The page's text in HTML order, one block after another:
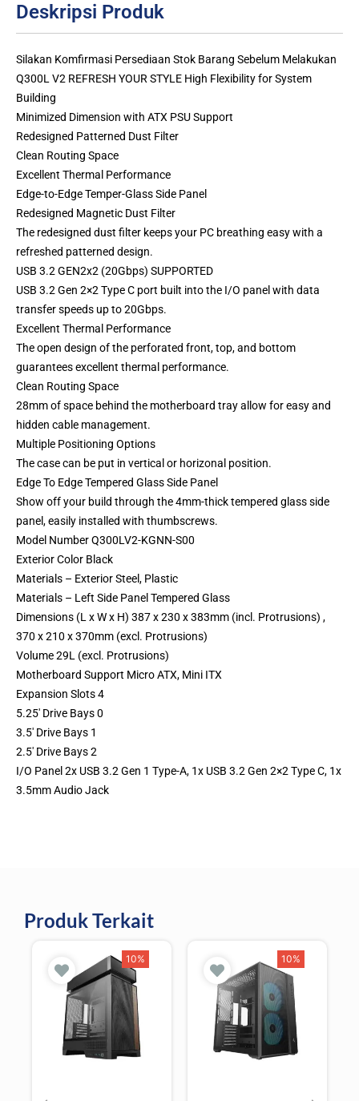
Deskripsi Produk
Silakan Komfirmasi Persediaan Stok Barang Sebelum Melakukan
Q300L V2 REFRESH YOUR STYLE High Flexibility for System
Building
Minimized Dimension with ATX PSU Support
Redesigned Patterned Dust Filter
Clean Routing Space
Excellent Thermal Performance
Edge-to-Edge Temper-Glass Side Panel
Redesigned Magnetic Dust Filter
The redesigned dust filter keeps your PC breathing easy with a
refreshed patterned design.
USB 3.2 GEN2x2 (20Gbps) SUPPORTED
USB 3.2 Gen 2×2 Type C port built into the I/O panel with data
transfer speeds up to 20Gbps.
Excellent Thermal Performance
The open design of the perforated front, top, and bottom
guarantees excellent thermal performance.
Clean Routing Space
28mm of space behind the motherboard tray allow for easy and
hidden cable management.
Multiple Positioning Options
The case can be put in vertical or horizonal position.
Edge To Edge Tempered Glass Side Panel
Show off your build through the 4mm-thick tempered glass side
panel, easily installed with thumbscrews.
Model Number Q300LV2-KGNN-S00
Exterior Color Black
Materials – Exterior Steel, Plastic
Materials – Left Side Panel Tempered Glass
Dimensions (L x W x H) 387 x 230 x 383mm (incl. Protrusions) ,
370 x 210 x 370mm (excl. Protrusions)
Volume 29L (excl. Protrusions)
Motherboard Support Micro ATX, Mini ITX
Expansion Slots 4
5.25′ Drive Bays 0
3.5′ Drive Bays 1
2.5′ Drive Bays 2
I/O Panel 2x USB 3.2 Gen 1 Type-A, 1x USB 3.2 Gen 2×2 Type C, 1x
3.5mm Audio Jack
Produk Terkait
10% 10%